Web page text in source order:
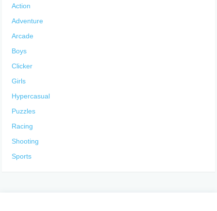
Action
Adventure
Arcade
Boys
Clicker
Girls
Hypercasual
Puzzles
Racing
Shooting
Sports